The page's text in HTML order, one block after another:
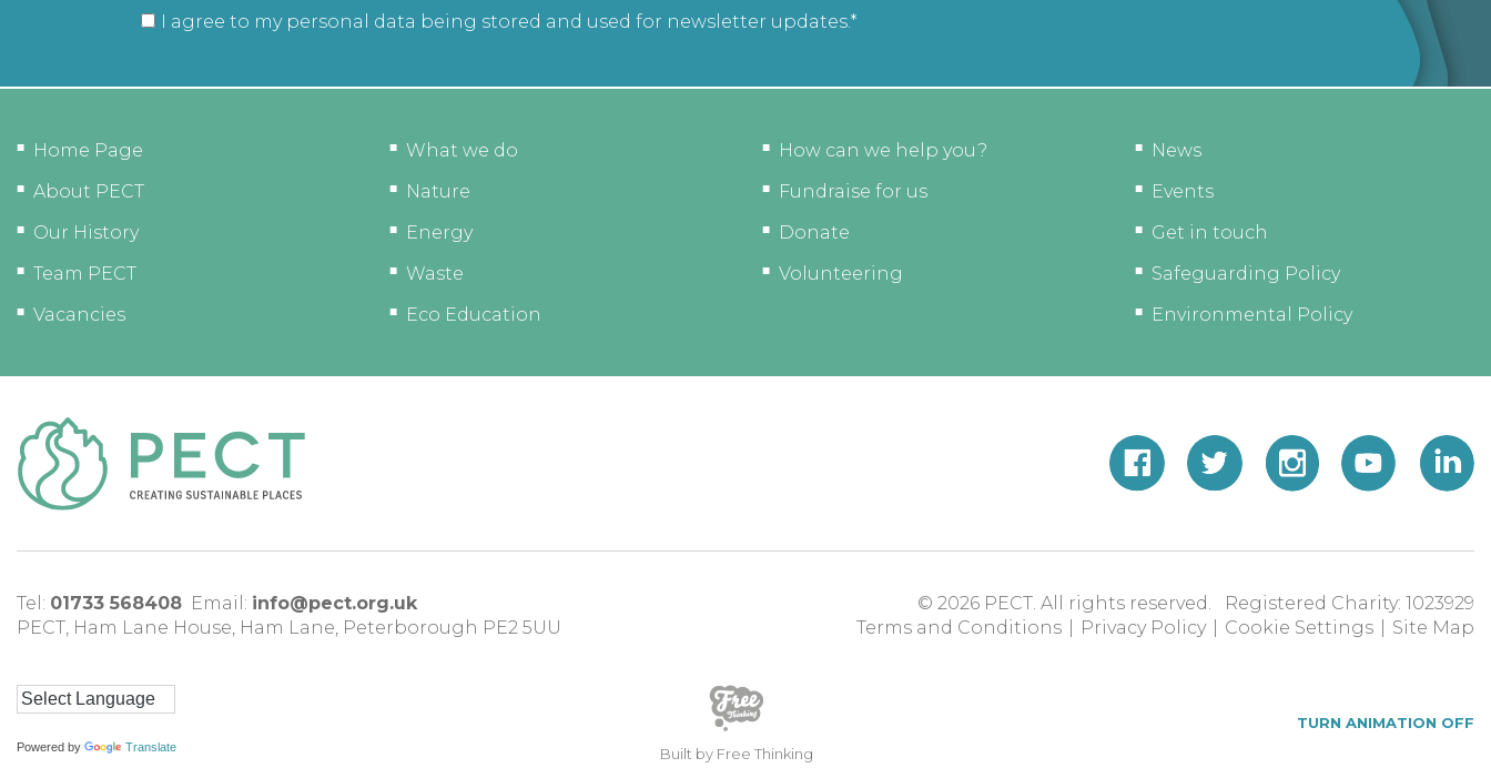
I agree to my personal data being stored and used for newsletter updates.*
Home Page
About PECT
Our History
Team PECT
Vacancies
What we do
Nature
Energy
Waste
Eco Education
How can we help you?
Fundraise for us
Donate
Volunteering
News
Events
Get in touch
Safeguarding Policy
Environmental Policy
Tel: 01733 568408 Email: info@pect.org.uk
PECT, Ham Lane House, Ham Lane, Peterborough PE2 5UU
© 2026 PECT. All rights reserved. Registered Charity: 1023929
Terms and Conditions
Privacy Policy Cookie Settings Site Map
Powered by Translate Built by Free Thinking
TURN ANIMATION OFF